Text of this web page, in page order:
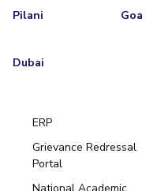
Pilani Goa
Dubai
ERP
Grievance Redressal
Portal
National Academic